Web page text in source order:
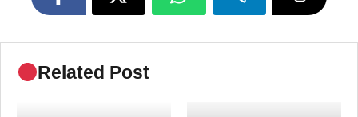
Related Post